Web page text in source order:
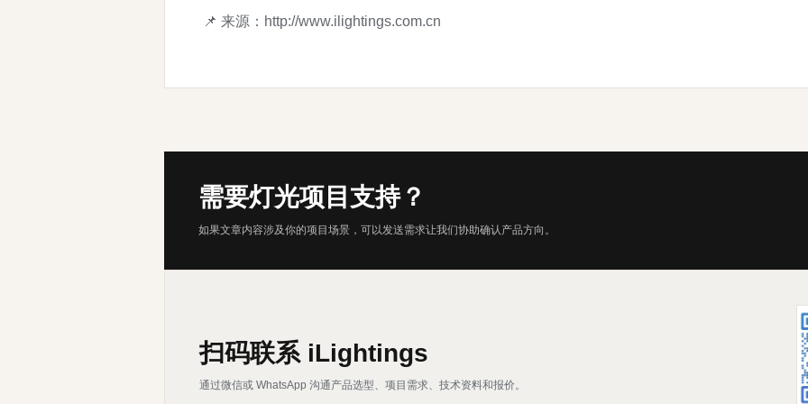
📌 来源： http://www.ilightings.com.cn
需要灯光项目支持？
如果文章内容涉及你的项目场景，可以发送需求让我们协助确认产品方向。
扫码联系 iLightings
通过微信或 WhatsApp 沟通产品选型、项目需求、技术资料和报价。